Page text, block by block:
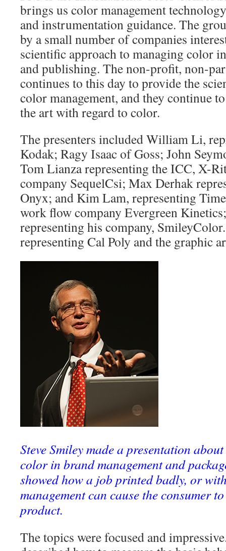
brings us color management
and instrumentation guidance. The
by a small number of companies
scientific approach to managing color
and publishing. The non-profit, non-
continues to this day to provide the
color management, and they continue
the art with regard to color.
The presenters included William Li,
Kodak; Ragy Isaac of Goss; John
Tom Lianza representing the ICC, X-
company SequelCsi; Max Derhak
Onyx; and Kim Lam, representing
work flow company Evergreen
representing his company,
representing Cal Poly and the graphic
Steve Smiley made a presentation
color in brand management and
showed how a job printed badly, or
management can cause the consumer
product.
The topics were focused and